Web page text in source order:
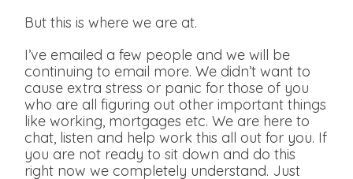
But this is where we are at.
I’ve emailed a few people and we will be
continuing to email more. We didn’t want to
cause extra stress or panic for those of you
who are all figuring out other important things
like working, mortgages etc. We are here to
chat, listen and help work this all out for you. If
you are not ready to sit down and do this
right now we completely understand. Just